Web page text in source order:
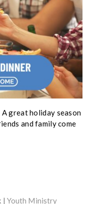
great holiday season
and family come
Youth Ministry